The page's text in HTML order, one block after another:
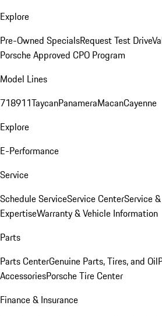
Explore
Pre-Owned SpecialsRequest Test Drive
Porsche Approved CPO Program
Model Lines
718911TaycanPanameraMacanCayenne
Explore
E-Performance
Service
Schedule ServiceService CenterService
ExpertiseWarranty & Vehicle Information
Parts
Parts CenterGenuine Parts, Tires, and Oil
AccessoriesPorsche Tire Center
Finance & Insurance